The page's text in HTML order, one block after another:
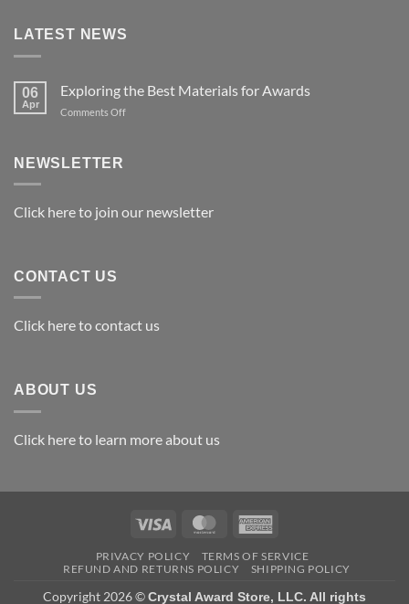
LATEST NEWS
06
Apr
Exploring the Best Materials for Awards
Comments Offon
NEWSLETTER
Click here to join our newsletter
CONTACT US
Click here to contact us
ABOUT US
Click here to learn more about us
Visa MasterCard
PRIVACY POLICY
TERMS OF SERVICE
REFUND AND RETURNS POLICY
SHIPPING POLICY
Copyright 2026 ©Crystal Award Store, LLC. All rights